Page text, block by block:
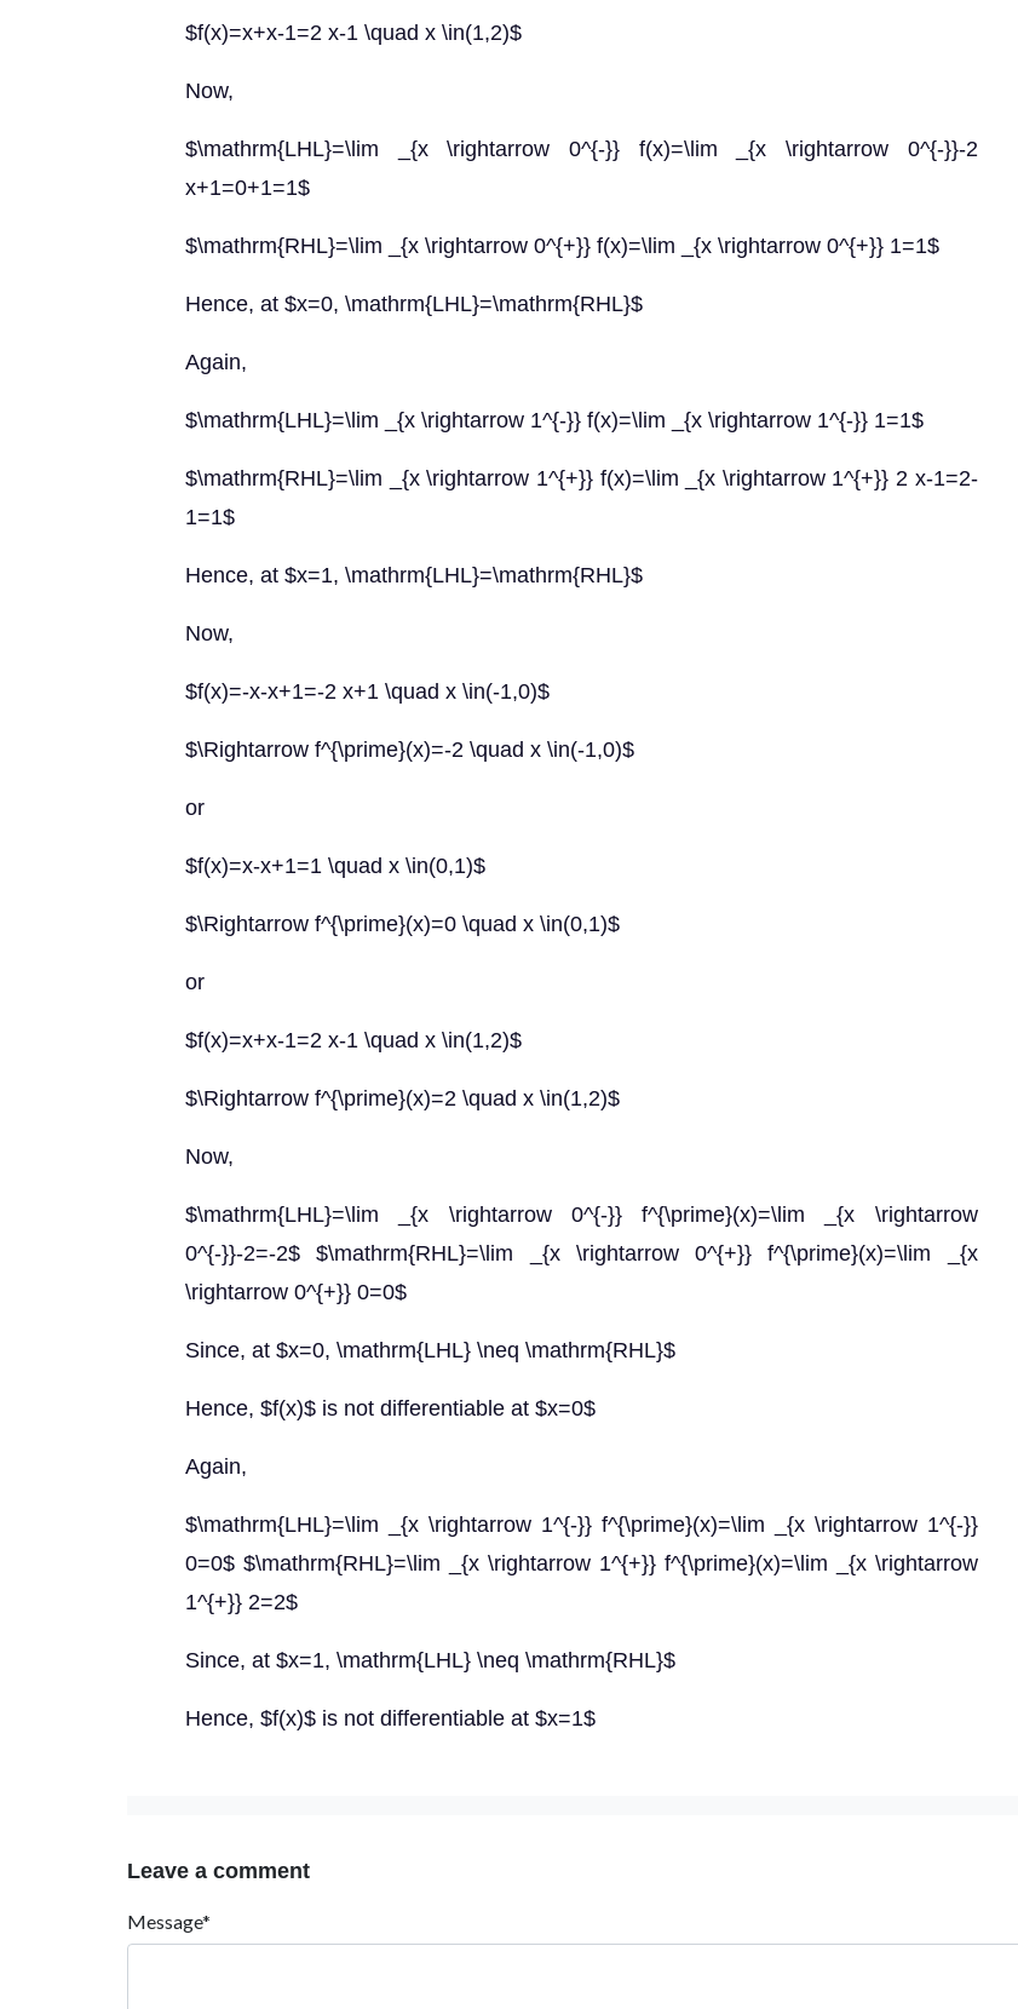
$f(x)=x+x-1=2 x-1 \quad x \in(1,2)$
Now,
$\mathrm{LHL}=\lim _{x \rightarrow 0^{-}} f(x)=\lim _{x \rightarrow 0^{-}}-2
x+1=0+1=1$
$\mathrm{RHL}=\lim _{x \rightarrow 0^{+}} f(x)=\lim _{x \rightarrow 0^{+}} 1=1$
Hence, at $x=0, \mathrm{LHL}=\mathrm{RHL}$
Again,
$\mathrm{LHL}=\lim _{x \rightarrow 1^{-}} f(x)=\lim _{x \rightarrow 1^{-}} 1=1$
$\mathrm{RHL}=\lim _{x \rightarrow 1^{+}} f(x)=\lim _{x \rightarrow 1^{+}} 2 x-1=2-
1=1$
Hence, at $x=1, \mathrm{LHL}=\mathrm{RHL}$
Now,
$f(x)=-x-x+1=-2 x+1 \quad x \in(-1,0)$
$\Rightarrow f^{\prime}(x)=-2 \quad x \in(-1,0)$
or
$f(x)=x-x+1=1 \quad x \in(0,1)$
$\Rightarrow f^{\prime}(x)=0 \quad x \in(0,1)$
or
$f(x)=x+x-1=2 x-1 \quad x \in(1,2)$
$\Rightarrow f^{\prime}(x)=2 \quad x \in(1,2)$
Now,
$\mathrm{LHL}=\lim _{x \rightarrow 0^{-}} f^{\prime}(x)=\lim _{x \rightarrow
0^{-}}-2=-2$ $\mathrm{RHL}=\lim _{x \rightarrow 0^{+}} f^{\prime}(x)=\lim _{x
\rightarrow 0^{+}} 0=0$
Since, at $x=0, \mathrm{LHL} \neq \mathrm{RHL}$
Hence, $f(x)$ is not differentiable at $x=0$
Again,
$\mathrm{LHL}=\lim _{x \rightarrow 1^{-}} f^{\prime}(x)=\lim _{x \rightarrow 1^{-}}
0=0$ $\mathrm{RHL}=\lim _{x \rightarrow 1^{+}} f^{\prime}(x)=\lim _{x \rightarrow
1^{+}} 2=2$
Since, at $x=1, \mathrm{LHL} \neq \mathrm{RHL}$
Hence, $f(x)$ is not differentiable at $x=1$
Leave a comment
Message*